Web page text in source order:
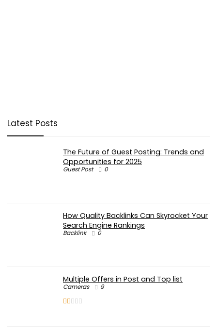
Latest Posts
The Future of Guest Posting: Trends and
Opportunities for 2025
Guest Post 0
How Quality Backlinks Can Skyrocket Your
Search Engine Rankings
Backlink 0
Multiple Offers in Post and Top list
Cameras 9